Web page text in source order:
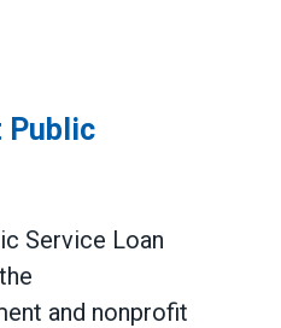
Public
Service Loan
and nonprofit